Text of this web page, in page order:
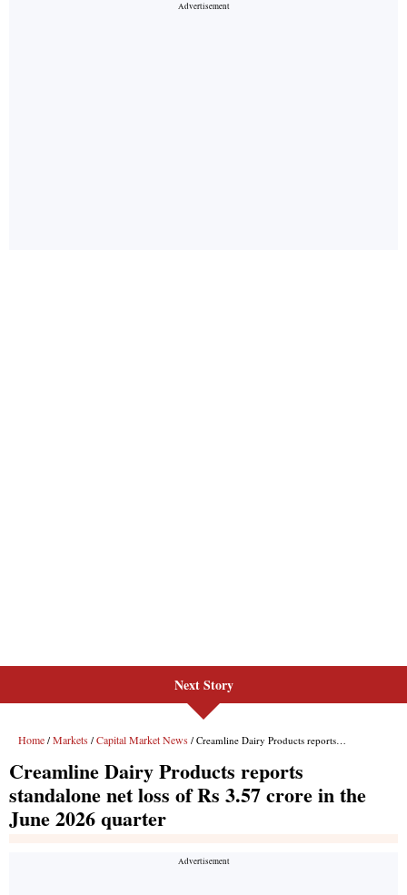
Next Story